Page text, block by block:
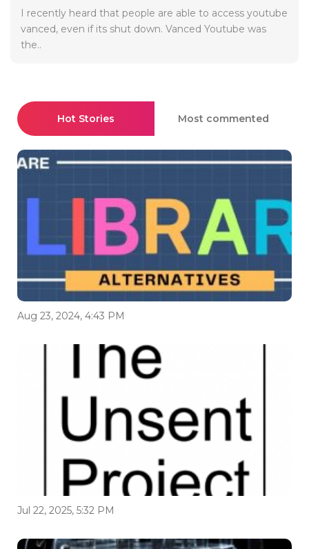
I recently heard that people are able to access youtube
vanced, even if its shut down. Vanced Youtube was
the..
Hot Stories Most commented
Aug 23, 2024, 4:43 PM
Jul 22, 2025, 5:32 PM